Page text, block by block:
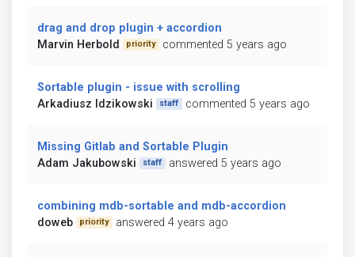
drag and drop plugin + accordion
Marvin Herbold
priority commented 5 years ago
Sortable plugin - issue with scrolling
Arkadiusz Idzikowski
staff commented 5 years ago
Missing Gitlab and Sortable Plugin
Adam Jakubowski
staff answered 5 years ago
combining mdb-sortable and mdb-accordion
doweb
priority answered 4 years ago